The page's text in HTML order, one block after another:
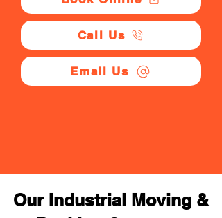
Call Us
Email Us
Our Industrial Moving &